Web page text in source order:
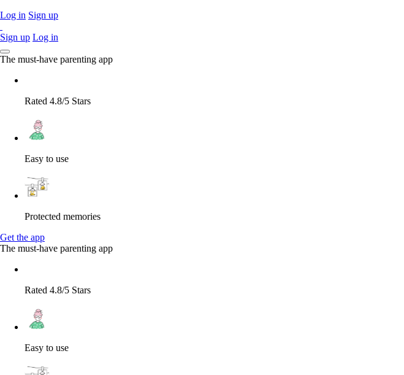
Log in Sign up
Sign up Log in
The must-have parenting app
Rated 4.8/5 Stars
Easy to use
Protected memories
Get the app
The must-have parenting app
Rated 4.8/5 Stars
Easy to use